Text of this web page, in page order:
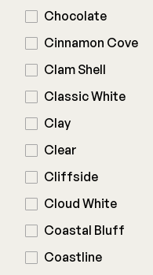
Evolution Framing
Shop All
WESTBURY
Aluminum Rail
The Deck Supply
Deck Cleaners
Apparel
Bundles
Chocolate
Cinnamon Cove
Clam Shell
Classic White
Clay
Clear
Cliffside
Cloud White
Coastal Bluff
Coastline